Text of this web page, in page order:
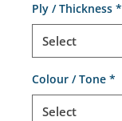
Ply / Thickness *
Colour / Tone *